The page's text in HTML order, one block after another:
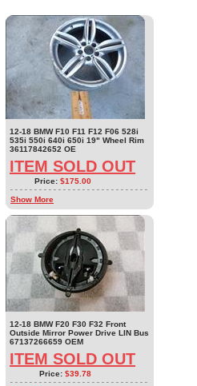
12-18 BMW F10 F11 F12 F06 528i
535i 550i 640i 650i 19" Wheel Rim
36117842652 OE
ITEM SOLD OUT
Price: $175.00
Show More
12-18 BMW F20 F30 F32 Front
Outside Mirror Power Drive LIN Bus
67137266659 OEM
ITEM SOLD OUT
Price: $39.78